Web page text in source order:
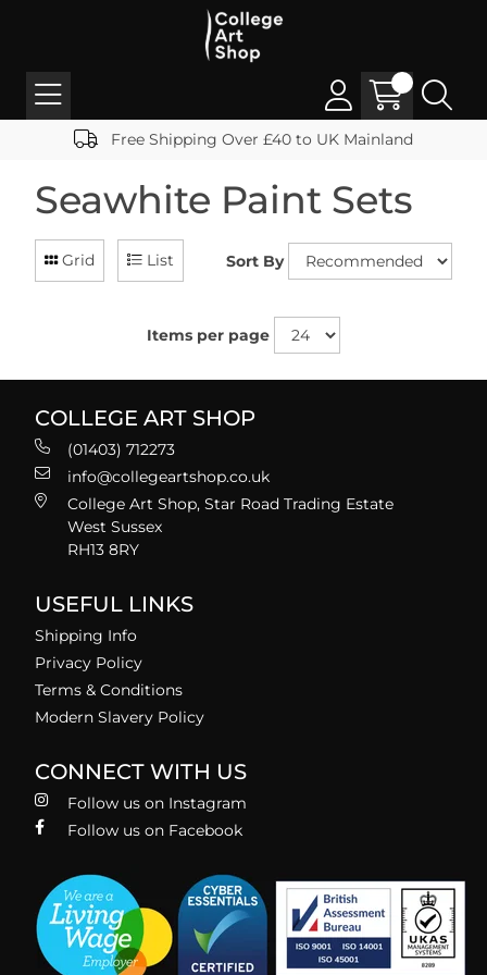
Free Shipping Over £40 to UK Mainland
Seawhite Paint Sets
Grid List Sort By
Items per page
COLLEGE ART SHOP
(01403) 712273
info@collegeartshop.co.uk
College Art Shop, Star Road Trading Estate
West Sussex
RH13 8RY
USEFUL LINKS
Shipping Info
Privacy Policy
Terms & Conditions
Modern Slavery Policy
CONNECT WITH US
Follow us on Instagram
Follow us on Facebook